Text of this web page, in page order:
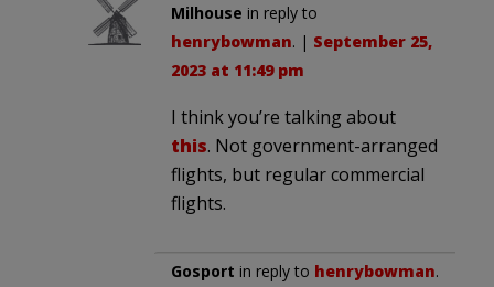
Milhouse in reply to
henrybowman. | September 25,
2023 at 11:49 pm
I think you’re talking about
this. Not government-arranged
flights, but regular commercial
flights.
Gosport in reply to henrybowman.